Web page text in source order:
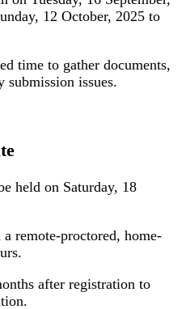
12 October, 2025 to
time to gather documents,
issues.
held on Saturday, 18
remote-proctored, home-
after registration to